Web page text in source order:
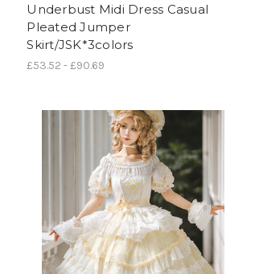
Underbust Midi Dress Casual
Pleated Jumper
Skirt/JSK*3colors
£53.52 - £90.69